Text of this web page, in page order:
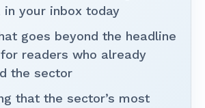
in your inbox today
goes beyond the headline
readers who already
the sector
that the sector’s most